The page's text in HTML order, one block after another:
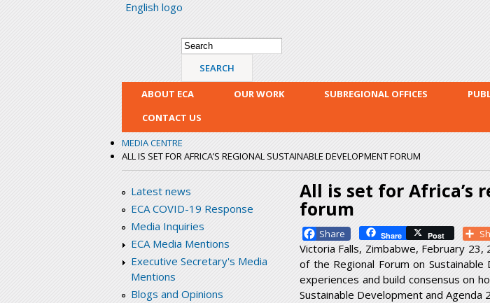
English logo
Search form
Search
ABOUT ECA OUR WORK SUBREGIONAL OFFICES
CONTACT US
MEDIA CENTRE
ALL IS SET FOR AFRICA’S REGIONAL SUSTAINABLE DEVELOPMENT FORUM
Latest news
ECA COVID-19 Response
Media Inquiries
ECA Media Mentions
Executive Secretary's Media
Mentions
Blogs and Opinions
All is set for Africa’s
forum
Facebook Share Post
Victoria Falls, Zimbabwe, February 23,
of the Regional Forum on
experiences and build consensus on
Sustainable Development and Agenda